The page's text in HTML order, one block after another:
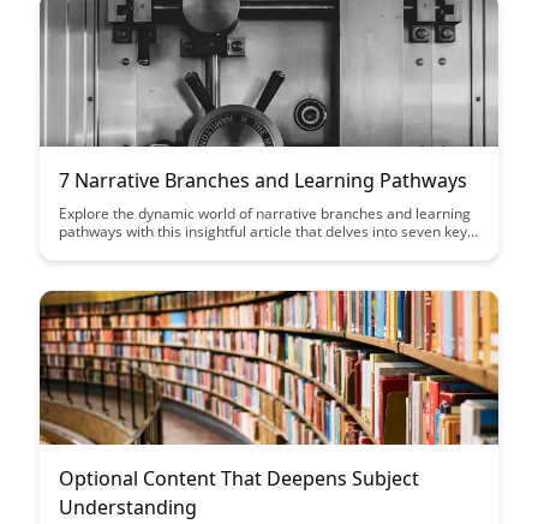
7 Narrative Branches and Learning Pathways
Explore the dynamic world of narrative branches and learning
pathways with this insightful article that delves into seven key
engagement, foster critical thinking, and offer personalized
Optional Content That Deepens Subject
Understanding